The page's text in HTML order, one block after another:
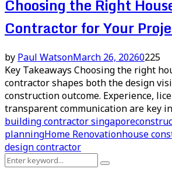
Choosing the Right
Contractor for Your
by Paul WatsonMarch 26, 20260225
Key Takeaways Choosing the right
contractor shapes both the design
construction outcome. Experience,
transparent communication are key
building contractor singapore
planningHome Renovationhouse
design contractor
Search